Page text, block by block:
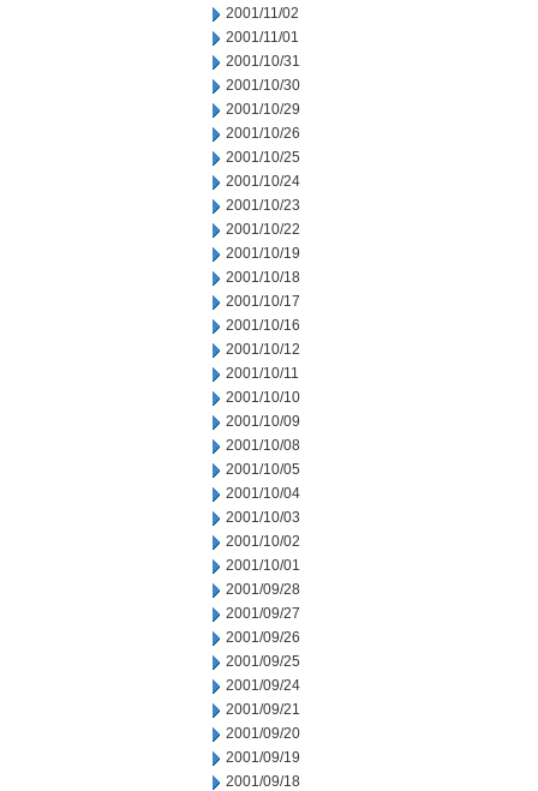
2001/11/02
2001/11/01
2001/10/31
2001/10/30
2001/10/29
2001/10/26
2001/10/25
2001/10/24
2001/10/23
2001/10/22
2001/10/19
2001/10/18
2001/10/17
2001/10/16
2001/10/12
2001/10/11
2001/10/10
2001/10/09
2001/10/08
2001/10/05
2001/10/04
2001/10/03
2001/10/02
2001/10/01
2001/09/28
2001/09/27
2001/09/26
2001/09/25
2001/09/24
2001/09/21
2001/09/20
2001/09/19
2001/09/18